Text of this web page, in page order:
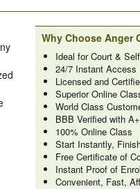
Why Choose Anger
Ideal for Court &
24/7 Instant Access
Licensed and
Superior Online
World Class
BBB Verified with
100% Online Class
Start Instantly,
Free Certificate of
Instant Proof of
Convenient, Fast,